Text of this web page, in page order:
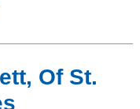
Of St.